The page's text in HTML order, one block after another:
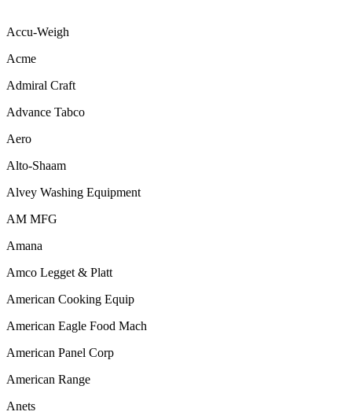
Accu-Weigh
Acme
Admiral Craft
Advance Tabco
Aero
Alto-Shaam
Alvey Washing Equipment
AM MFG
Amana
Amco Legget & Platt
American Cooking Equip
American Eagle Food Mach
American Panel Corp
American Range
Anets